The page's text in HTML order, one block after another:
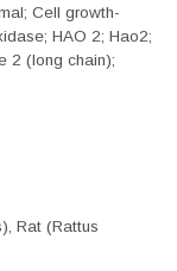
Cell growth-
HAO 2; Hao2;
2 (long chain);
Rat (Rattus